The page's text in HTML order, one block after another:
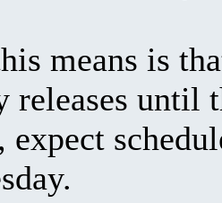
means is
releases until
expect